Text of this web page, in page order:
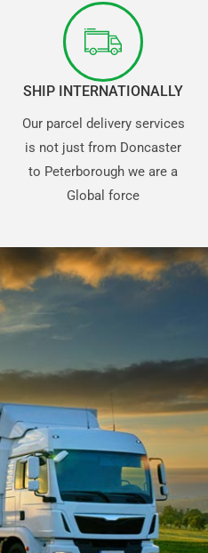
SHIP INTERNATIONALLY
Our parcel delivery services
is not just from Doncaster
to Peterborough we are a
Global force